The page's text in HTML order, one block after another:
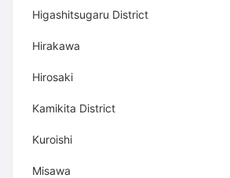
Higashitsugaru District
Hirakawa
Hirosaki
Kamikita District
Kuroishi
Misawa